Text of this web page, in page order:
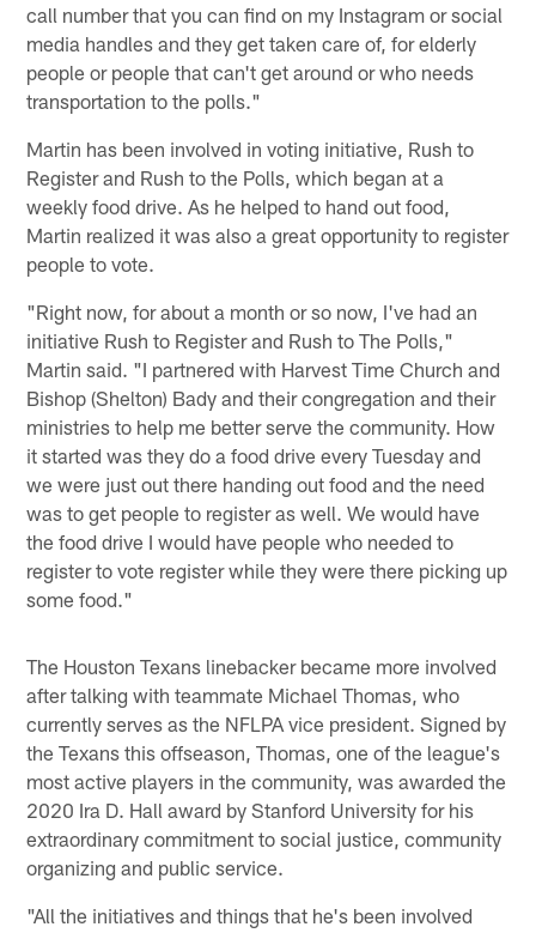
call number that you can find on my Instagram or social
media handles and they get taken care of, for elderly
people or people that can't get around or who needs
transportation to the polls."
Martin has been involved in voting initiative, Rush to
Register and Rush to the Polls, which began at a
weekly food drive. As he helped to hand out food,
Martin realized it was also a great opportunity to register
people to vote.
"Right now, for about a month or so now, I've had an
initiative Rush to Register and Rush to The Polls,"
Martin said. "I partnered with Harvest Time Church and
Bishop (Shelton) Bady and their congregation and their
ministries to help me better serve the community. How
it started was they do a food drive every Tuesday and
we were just out there handing out food and the need
was to get people to register as well. We would have
the food drive I would have people who needed to
register to vote register while they were there picking up
some food."
The Houston Texans linebacker became more involved
after talking with teammate Michael Thomas, who
currently serves as the NFLPA vice president. Signed by
the Texans this offseason, Thomas, one of the league's
most active players in the community, was awarded the
2020 Ira D. Hall award by Stanford University for his
extraordinary commitment to social justice, community
organizing and public service.
"All the initiatives and things that he's been involved